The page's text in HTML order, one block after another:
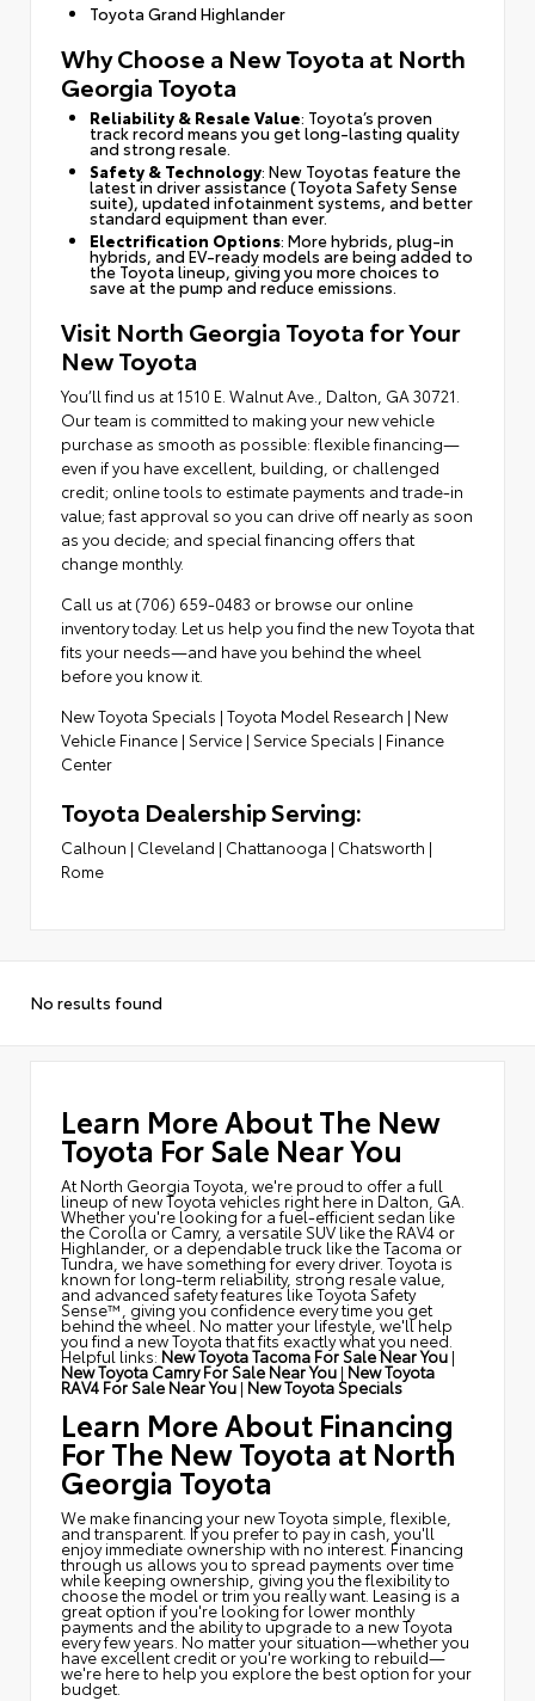
Toyota Grand Highlander
Why Choose a New Toyota at North
Georgia Toyota
Reliability & Resale Value: Toyota’s proven
track record means you get long-lasting quality
and strong resale.
Safety & Technology: New Toyotas feature the
latest in driver assistance (Toyota Safety Sense
suite), updated infotainment systems, and better
standard equipment than ever.
Electrification Options: More hybrids, plug-in
hybrids, and EV-ready models are being added to
the Toyota lineup, giving you more choices to
save at the pump and reduce emissions.
Visit North Georgia Toyota for Your
New Toyota
You’ll find us at 1510 E. Walnut Ave., Dalton, GA 30721.
Our team is committed to making your new vehicle
purchase as smooth as possible: flexible financing—
even if you have excellent, building, or challenged
credit; online tools to estimate payments and trade-in
value; fast approval so you can drive off nearly as soon
as you decide; and special financing offers that
change monthly.
Call us at (706) 659-0483 or browse our online
inventory today. Let us help you find the new Toyota that
fits your needs—and have you behind the wheel
before you know it.
New Toyota Specials | Toyota Model Research | New
Vehicle Finance | Service | Service Specials | Finance
Center
Toyota Dealership Serving:
Calhoun | Cleveland | Chattanooga | Chatsworth |
Rome
No results found
Learn More About The New
Toyota For Sale Near You
At North Georgia Toyota, we're proud to offer a full
lineup of new Toyota vehicles right here in Dalton, GA.
Whether you're looking for a fuel-efficient sedan like
the Corolla or Camry, a versatile SUV like the RAV4 or
Highlander, or a dependable truck like the Tacoma or
Tundra, we have something for every driver. Toyota is
known for long-term reliability, strong resale value,
and advanced safety features like Toyota Safety
Sense™, giving you confidence every time you get
behind the wheel. No matter your lifestyle, we'll help
you find a new Toyota that fits exactly what you need.
Helpful links: New Toyota Tacoma For Sale Near You |
New Toyota Camry For Sale Near You | New Toyota
RAV4 For Sale Near You | New Toyota Specials
Learn More About Financing
For The New Toyota at North
Georgia Toyota
We make financing your new Toyota simple, flexible,
and transparent. If you prefer to pay in cash, you'll
enjoy immediate ownership with no interest. Financing
through us allows you to spread payments over time
while keeping ownership, giving you the flexibility to
choose the model or trim you really want. Leasing is a
great option if you're looking for lower monthly
payments and the ability to upgrade to a new Toyota
every few years. No matter your situation—whether you
have excellent credit or you're working to rebuild—
we're here to help you explore the best option for your
budget.